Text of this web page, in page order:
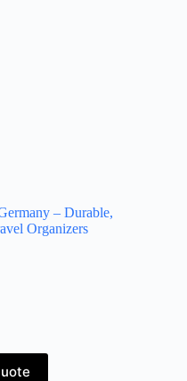
– Durable,
Organizers